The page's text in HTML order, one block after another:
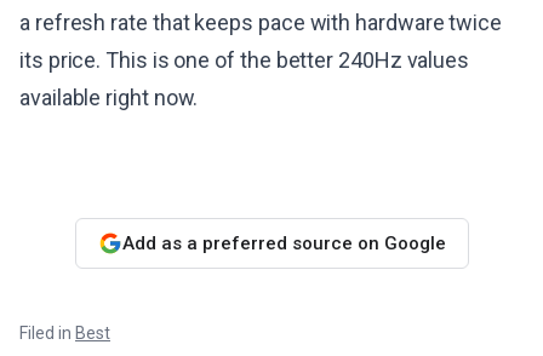
a refresh rate that keeps pace with hardware twice
its price. This is one of the better 240Hz values
available right now.
Add as a preferred source on Google
Filed in Best